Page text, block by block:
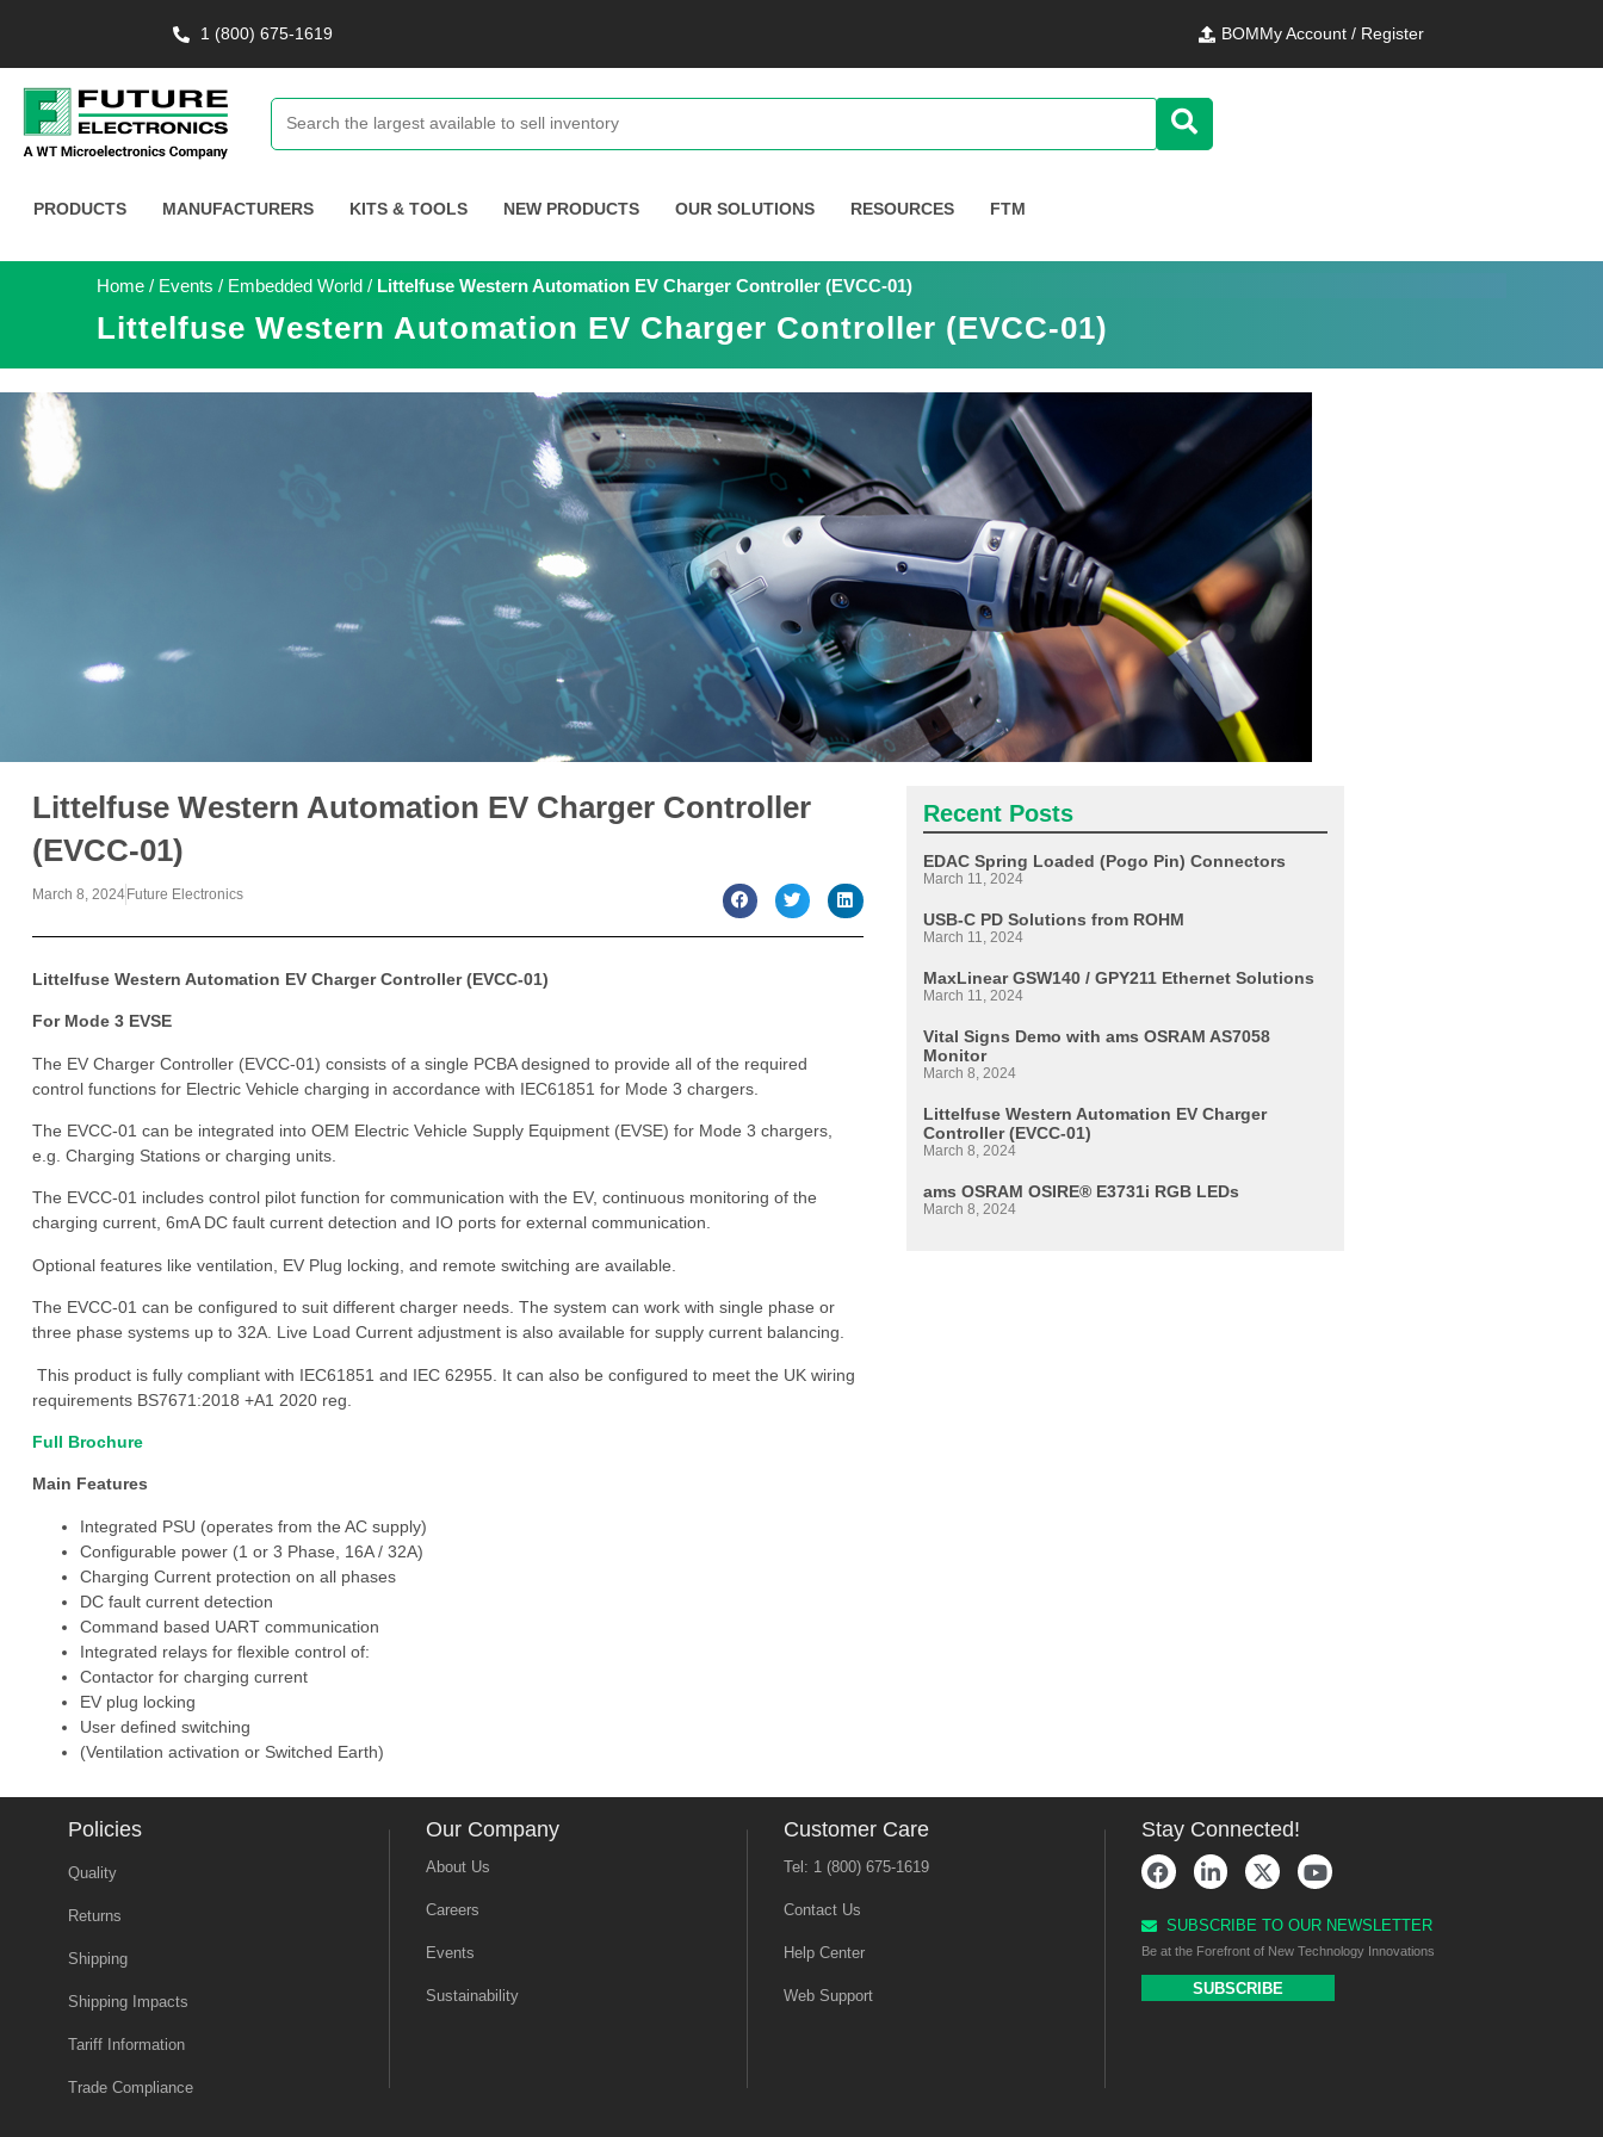
1 (800) 675-1619 BOMMy Account / Register
PRODUCTS MANUFACTURERS KITS & TOOLS NEW PRODUCTS OUR SOLUTIONS RESOURCES FTM
Home / Events / Embedded World / Littelfuse Western Automation EV Charger Controller (EVCC-01)
Littelfuse Western Automation EV Charger Controller (EVCC-01)
Littelfuse Western Automation EV Charger Controller
(EVCC-01)
March 8, 2024Future Electronics
Littelfuse Western Automation EV Charger Controller (EVCC-01)
For Mode 3 EVSE
The EV Charger Controller (EVCC-01) consists of a single PCBA designed to provide all of the required
control functions for Electric Vehicle charging in accordance with IEC61851 for Mode 3 chargers.
The EVCC-01 can be integrated into OEM Electric Vehicle Supply Equipment (EVSE) for Mode 3 chargers,
e.g. Charging Stations or charging units.
The EVCC-01 includes control pilot function for communication with the EV, continuous monitoring of the
charging current, 6mA DC fault current detection and IO ports for external communication.
Optional features like ventilation, EV Plug locking, and remote switching are available.
The EVCC-01 can be configured to suit different charger needs. The system can work with single phase or
three phase systems up to 32A. Live Load Current adjustment is also available for supply current balancing.
This product is fully compliant with IEC61851 and IEC 62955. It can also be configured to meet the UK wiring
requirements BS7671:2018 +A1 2020 reg.
Full Brochure
Main Features
Integrated PSU (operates from the AC supply)
Configurable power (1 or 3 Phase, 16A / 32A)
Charging Current protection on all phases
DC fault current detection
Command based UART communication
Integrated relays for flexible control of:
Contactor for charging current
EV plug locking
User defined switching
(Ventilation activation or Switched Earth)
Recent Posts
EDAC Spring Loaded (Pogo Pin) Connectors
March 11, 2024
USB-C PD Solutions from ROHM
March 11, 2024
MaxLinear GSW140 / GPY211 Ethernet Solutions
March 11, 2024
Vital Signs Demo with ams OSRAM AS7058
Monitor
March 8, 2024
Littelfuse Western Automation EV Charger
Controller (EVCC-01)
March 8, 2024
ams OSRAM OSIRE® E3731i RGB LEDs
March 8, 2024
Policies
Quality
Returns
Shipping
Shipping Impacts
Tariff Information
Trade Compliance
Our Company
About Us
Careers
Events
Sustainability
Customer Care
Tel: 1 (800) 675-1619
Contact Us
Help Center
Web Support
Stay Connected!
SUBSCRIBE TO OUR NEWSLETTER
Be at the Forefront of New Technology Innovations
SUBSCRIBE